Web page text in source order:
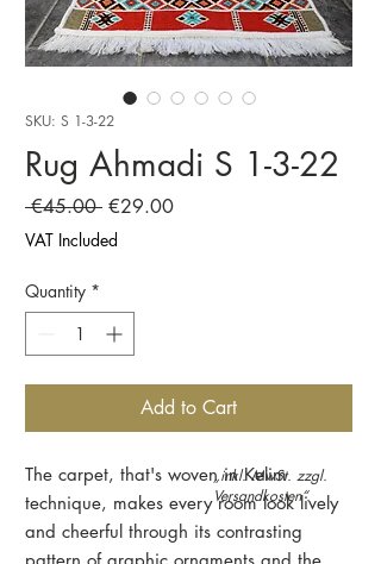
SKU: S 1-3-22
Rug Ahmadi S 1-3-22
€45.00 Regular
Price
€29.00Sale
VAT Included
Quantity *
Add to Cart
The carpet, that's woven in Kelim
technique, makes every room look lively
and cheerful through its contrasting
„inkl. MwSt. zzgl.
Versandkosten“.